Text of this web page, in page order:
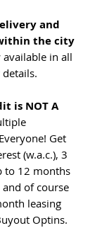
and
the city
available in all
is NOT A
Get
(w.a.c.), 3
to 12 months
and of course
leasing
Optins.